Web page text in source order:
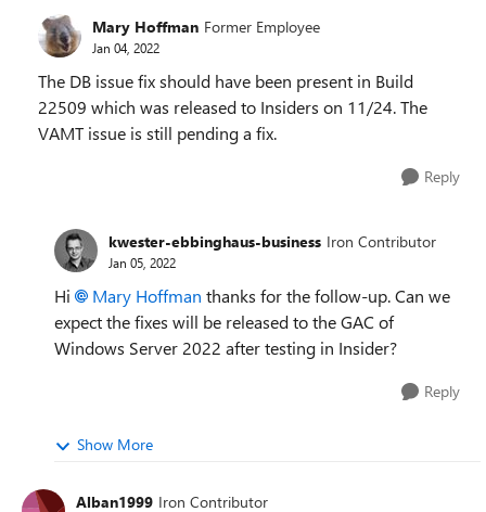
Mary Hoffman Former Employee
Jan 04, 2022
The DB issue fix should have been present in Build
22509 which was released to Insiders on 11/24. The
VAMT issue is still pending a fix.
Reply
kwester-ebbinghaus-business Iron Contributor
Jan 05, 2022
Hi Mary Hoffman thanks for the follow-up. Can we
expect the fixes will be released to the GAC of
Windows Server 2022 after testing in Insider?
Reply
Show More
Alban1999 Iron Contributor